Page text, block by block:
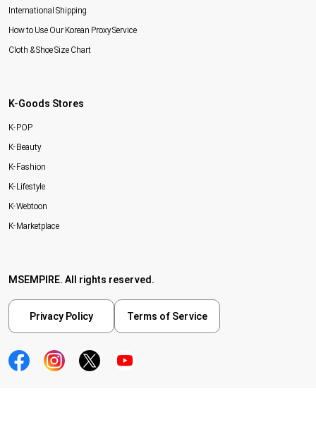
International Shipping
How to Use Our Korean Proxy Service
Cloth & Shoe Size Chart
K-Goods Stores
K-POP
K-Beauty
K-Fashion
K-Lifestyle
K-Webtoon
K-Marketplace
MSEMPIRE. All rights reserved.
Privacy Policy Terms of Service